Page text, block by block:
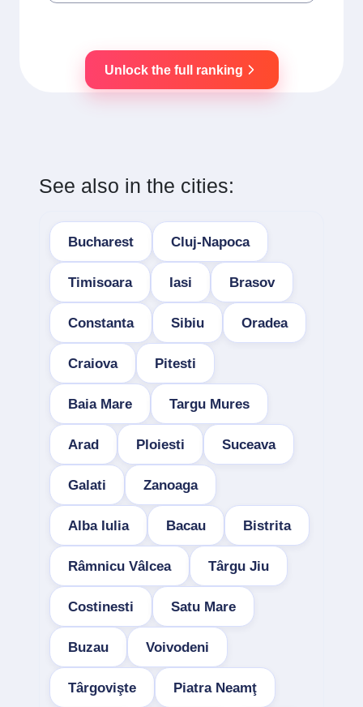
Unlock the full ranking
See also in the cities:
Bucharest Cluj-Napoca
Timisoara Iasi Brasov
Constanta Sibiu Oradea
Craiova Pitesti
Baia Mare Targu Mures
Arad Ploiesti Suceava
Galati Zanoaga
Alba Iulia Bacau Bistrita
Râmnicu Vâlcea Târgu Jiu
Costinesti Satu Mare
Buzau Voivodeni
Târgovişte Piatra Neamţ